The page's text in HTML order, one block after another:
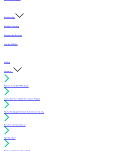
Membership
Member Directory
Membership Benefits
Join the MFMA
Gallery
I want to...
Find an Accredited Mechanic
Learn about Accredited Mechanics Program
Find a flooring professional that services my area
Resolve a technical issue
Specify a floor